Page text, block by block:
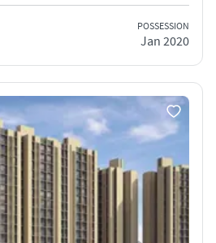
POSSESSION
Jan 2020